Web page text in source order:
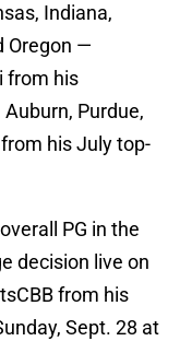
Indiana,
Oregon —
from his
Purdue,
his July top-
PG in the
decision live on
from his
Sept. 28 at